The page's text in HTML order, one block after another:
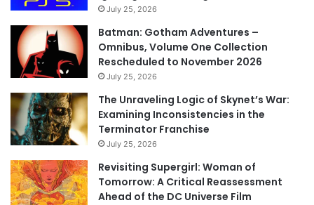
July 25, 2026
Batman: Gotham Adventures –
Omnibus, Volume One Collection
Rescheduled to November 2026
July 25, 2026
The Unraveling Logic of Skynet’s War:
Examining Inconsistencies in the
Terminator Franchise
July 25, 2026
Revisiting Supergirl: Woman of
Tomorrow: A Critical Reassessment
Ahead of the DC Universe Film